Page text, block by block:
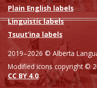
Plain English labels
Linguistic labels
Tsuut’ina labels
2019–2026 © Alberta
Modified icons copyright ©
CC BY 4.0.